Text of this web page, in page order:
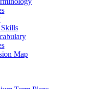
Skills
Map